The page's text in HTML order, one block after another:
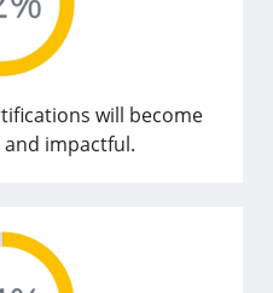
will become
impactful.